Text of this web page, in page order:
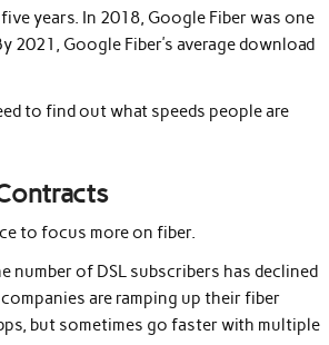
years. In 2018, Google Fiber was one
Google Fiber’s average download
to find out what speeds people are
to focus more on fiber.
number of DSL subscribers has declined
are ramping up their fiber
but sometimes go faster with multiple